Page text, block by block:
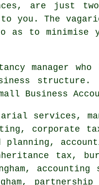
are just
you. The
as to minimise
manager
structure.
Business
services,
corporate tax
planning,
tax,